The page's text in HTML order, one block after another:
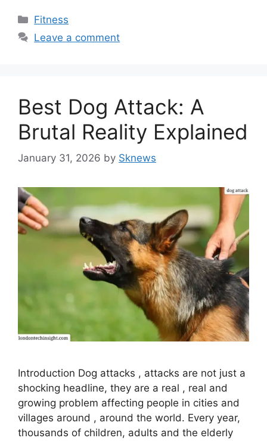
Categories
Fitness
Leave a comment
Best Dog Attack: A
Brutal Reality Explained
January 31, 2026 by Sknews
Introduction Dog attacks , attacks are not just a
shocking headline, they are a real , real and
growing problem affecting people in cities and
villages around , around the world. Every year,
thousands of children, adults and the elderly